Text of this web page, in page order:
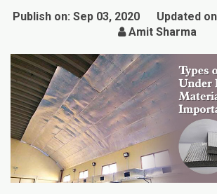
Publish on: Sep 03, 2020 Updated
Amit Sharma